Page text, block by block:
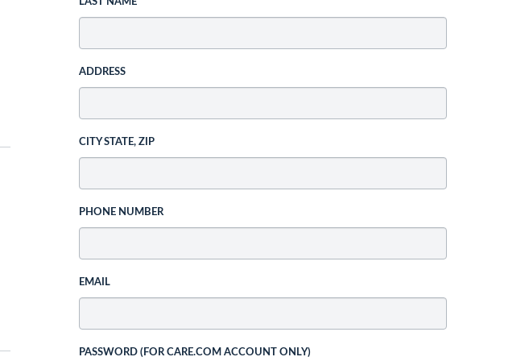
ADDRESS
CITY STATE, ZIP
PHONE NUMBER
EMAIL
PASSWORD (FOR CARE.COM ACCOUNT ONLY)